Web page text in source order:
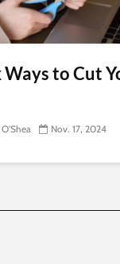
to Cut
Nov. 17, 2024